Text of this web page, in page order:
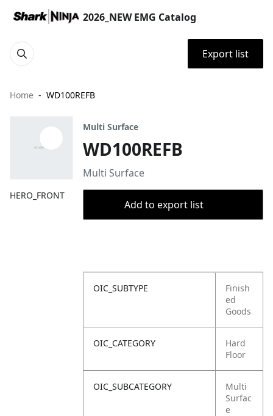
2026_NEW EMG Catalog
Export list
Home WD100REFB
HERO_FRONT
Multi Surface
WD100REFB
Multi Surface
Add to export list
OIC_SUBTYPE
Finish
ed
Goods
OIC_CATEGORY
Hard
Floor
OIC_SUBCATEGORY
Multi
Surfac
e